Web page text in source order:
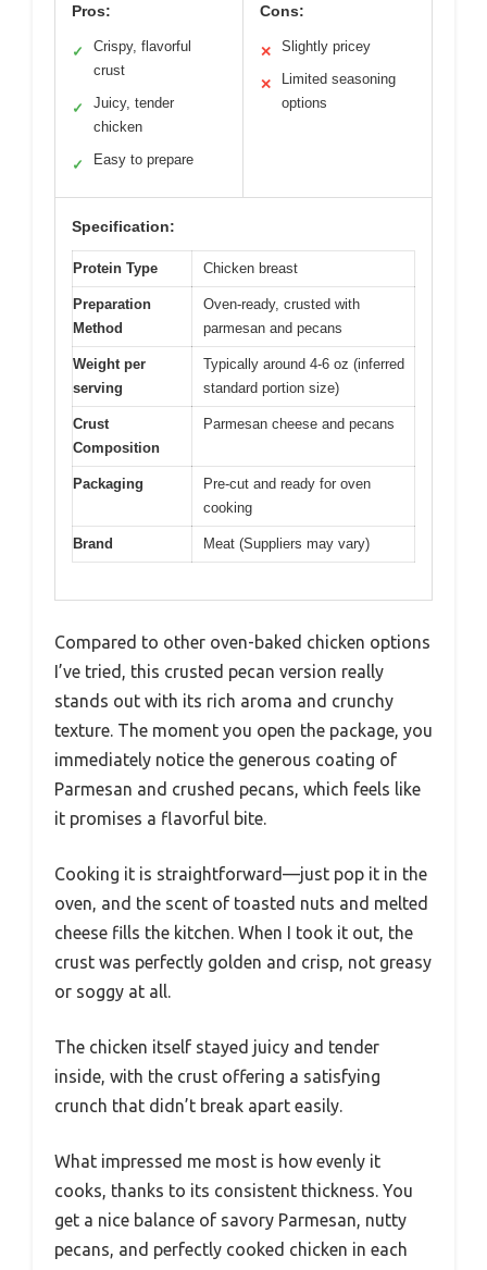
Pros:
✓
Crispy, flavorful
crust
✓
Juicy, tender
chicken
✓ Easy to prepare
Cons:
✕ Slightly pricey
✕
Limited seasoning
options
Specification:
Protein Type Chicken breast
Preparation
Method
Oven-ready, crusted with
parmesan and pecans
Weight per
serving
Typically around 4-6 oz (inferred
standard portion size)
Crust
Composition
Parmesan cheese and pecans
Packaging
Pre-cut and ready for oven
cooking
Brand Meat (Suppliers may vary)
Compared to other oven-baked chicken options
I’ve tried, this crusted pecan version really
stands out with its rich aroma and crunchy
texture. The moment you open the package, you
immediately notice the generous coating of
Parmesan and crushed pecans, which feels like
it promises a flavorful bite.
Cooking it is straightforward—just pop it in the
oven, and the scent of toasted nuts and melted
cheese fills the kitchen. When I took it out, the
crust was perfectly golden and crisp, not greasy
or soggy at all.
The chicken itself stayed juicy and tender
inside, with the crust offering a satisfying
crunch that didn’t break apart easily.
What impressed me most is how evenly it
cooks, thanks to its consistent thickness. You
get a nice balance of savory Parmesan, nutty
pecans, and perfectly cooked chicken in each